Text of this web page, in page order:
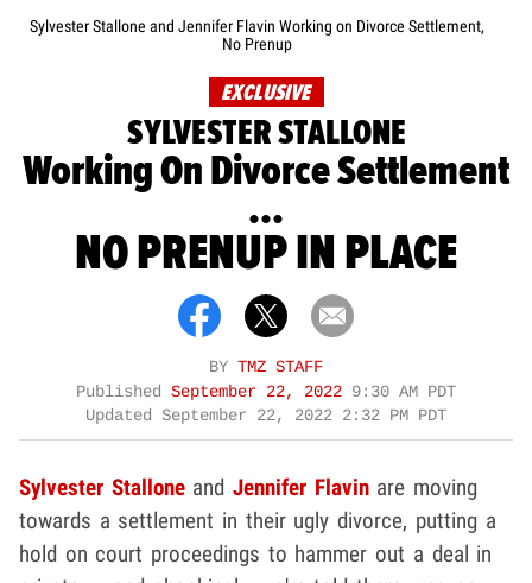
Sylvester Stallone and Jennifer Flavin Working on Divorce Settlement,
No Prenup
EXCLUSIVE
SYLVESTER STALLONE
Working On Divorce Settlement
...
NO PRENUP IN PLACE
BY TMZ STAFF
Published September 22, 2022 9:30 AM PDT
Updated September 22, 2022 2:32 PM PDT
Sylvester StalloneandJennifer Flavinare moving
towards a settlement in their ugly divorce, putting a
hold on court proceedings to hammer out a deal in